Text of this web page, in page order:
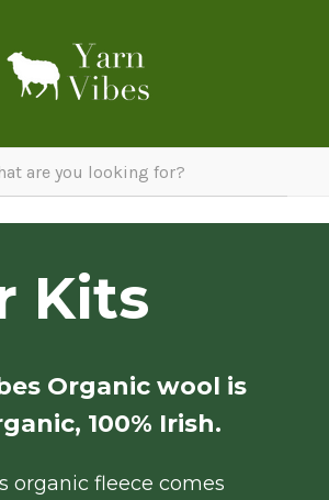
Kits
Organic wool is
100% Irish.
organic fleece comes